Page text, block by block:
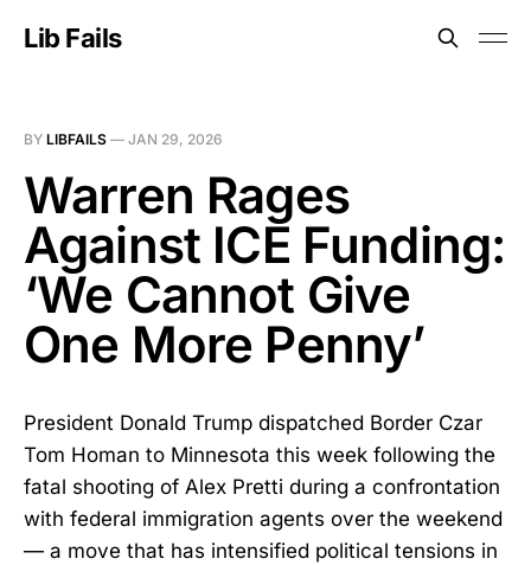
Lib Fails
BY LIBFAILS — JAN 29, 2026
Warren Rages
Against ICE Funding:
‘We Cannot Give
One More Penny’
President Donald Trump dispatched Border Czar
Tom Homan to Minnesota this week following the
fatal shooting of Alex Pretti during a confrontation
with federal immigration agents over the weekend
— a move that has intensified political tensions in